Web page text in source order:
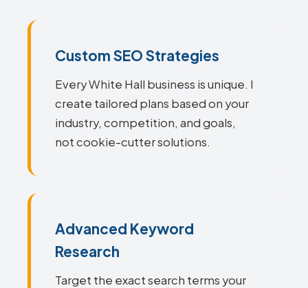
Custom SEO Strategies
Every White Hall business is unique. I
create tailored plans based on your
industry, competition, and goals,
not cookie-cutter solutions.
Advanced Keyword
Research
Target the exact search terms your